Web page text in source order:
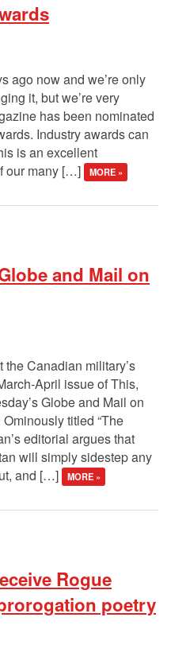
ago now and we’re only
it, but we’re very
has been nominated
Industry awards can
is an excellent
our many […]
MORE »
and Mail on
Canadian military’s
April issue of This,
Globe and Mail on
titled “The
editorial argues that
will simply sidestep any
and […]
MORE »
Rogue
poetry